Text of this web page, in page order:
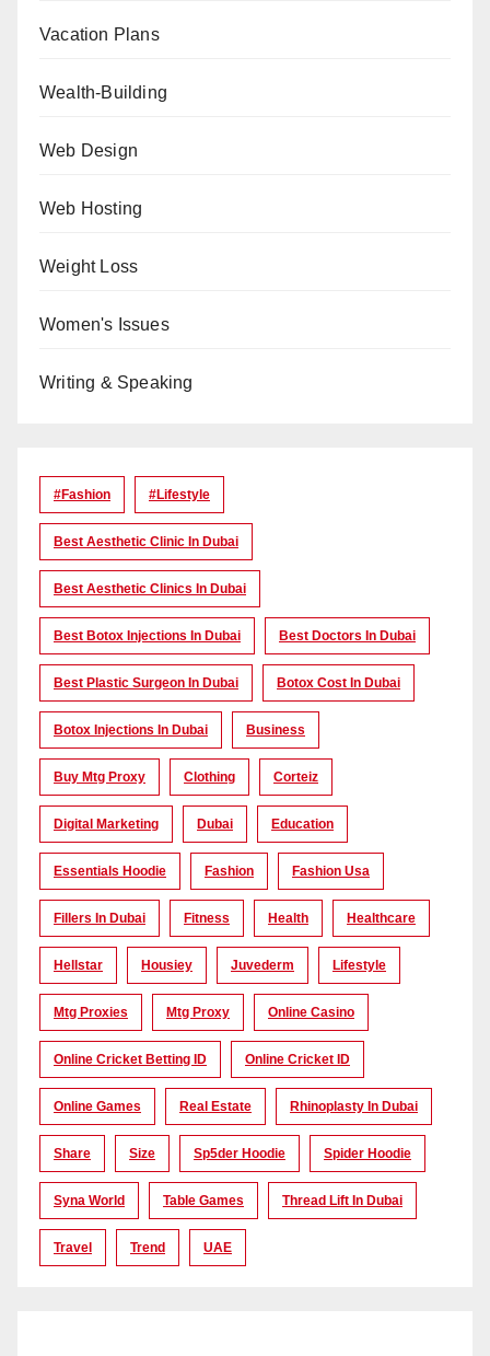
Vacation Plans
Wealth-Building
Web Design
Web Hosting
Weight Loss
Women's Issues
Writing & Speaking
#Fashion #lifestyle
Best Aesthetic Clinic In Dubai
Best Aesthetic Clinics In Dubai
Best Botox Injections In Dubai Best Doctors In Dubai
Best Plastic Surgeon In Dubai Botox Cost In Dubai
Botox Injections In Dubai Business
Buy Mtg Proxy Clothing Corteiz
Digital Marketing Dubai Education
Essentials Hoodie Fashion Fashion Usa
Fillers In Dubai Fitness Health Healthcare
Hellstar Housiey Juvederm Lifestyle
Mtg Proxies Mtg Proxy Online Casino
Online Cricket Betting ID Online Cricket ID
Online Games Real Estate Rhinoplasty In Dubai
Share Size Sp5der Hoodie Spider Hoodie
Syna World Table Games Thread Lift In Dubai
Travel Trend UAE